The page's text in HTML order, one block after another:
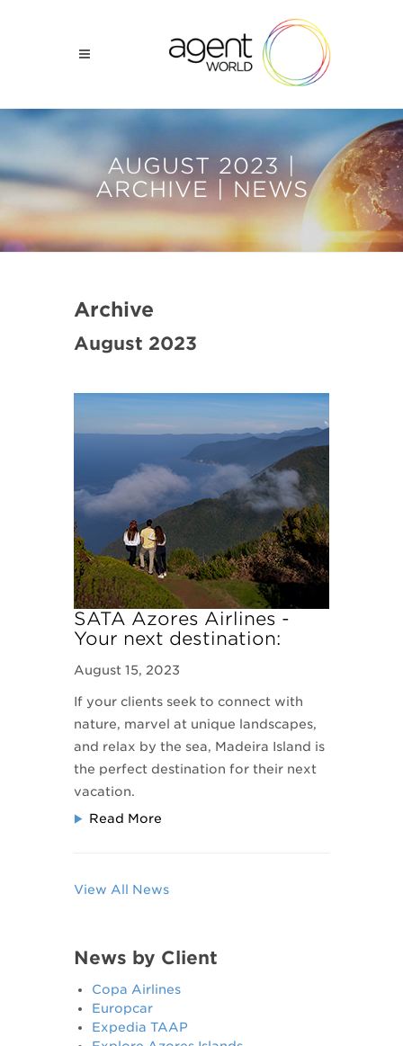
AUGUST 2023 |
ARCHIVE | NEWS
Archive
August 2023
SATA Azores Airlines -
Your next destination:
August 15, 2023
If your clients seek to connect with
nature, marvel at unique landscapes,
and relax by the sea, Madeira Island is
the perfect destination for their next
vacation.
Read More
View All News
News by Client
Copa Airlines
Europcar
Expedia TAAP